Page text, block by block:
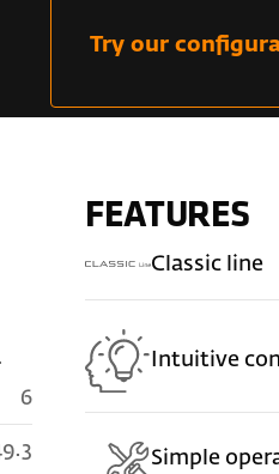
Try our
6
FEATURES
Classic line
Intuitive
Simple